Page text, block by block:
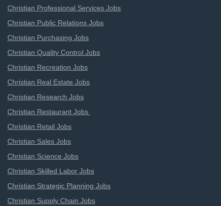
Christian Professional Services Jobs
Christian Public Relations Jobs
Christian Purchasing Jobs
Christian Quality Control Jobs
Christian Recreation Jobs
Christian Real Estate Jobs
Christian Research Jobs
Christian Restaurant Jobs
Christian Retail Jobs
Christian Sales Jobs
Christian Science Jobs
Christian Skilled Labor Jobs
Christian Strategic Planning Jobs
Christian Supply Chain Jobs